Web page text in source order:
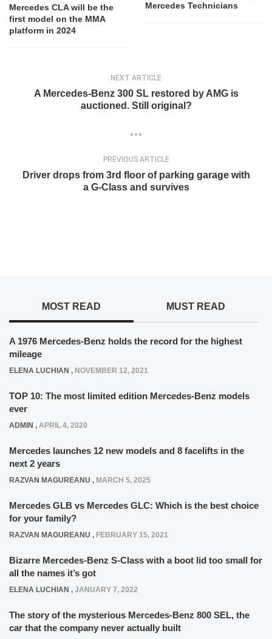
Mercedes CLA will be the
first model on the MMA
platform in 2024
Mercedes Technicians
NEXT ARTICLE
A Mercedes-Benz 300 SL restored by AMG is
auctioned. Still original?
PREVIOUS ARTICLE
Driver drops from 3rd floor of parking garage with
a G-Class and survives
MOST READ MUST READ
A 1976 Mercedes-Benz holds the record for the highest
mileage
ELENA LUCHIAN , NOVEMBER 12, 2021
TOP 10: The most limited edition Mercedes-Benz models
ever
ADMIN , APRIL 4, 2020
Mercedes launches 12 new models and 8 facelifts in the
next 2 years
RAZVAN MAGUREANU , MARCH 5, 2025
Mercedes GLB vs Mercedes GLC: Which is the best choice
for your family?
RAZVAN MAGUREANU , FEBRUARY 15, 2021
Bizarre Mercedes-Benz S-Class with a boot lid too small for
all the names it’s got
ELENA LUCHIAN , JANUARY 7, 2022
The story of the mysterious Mercedes-Benz 800 SEL, the
car that the company never actually built